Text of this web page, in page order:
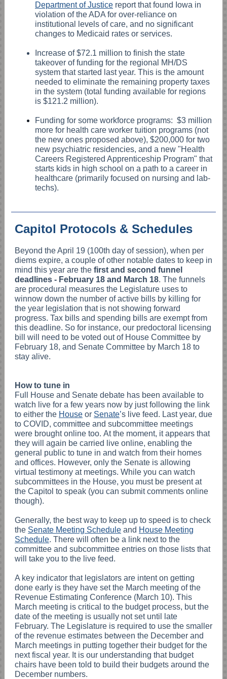
Department of Justice report that found Iowa in
violation of the ADA for over-reliance on
institutional levels of care, and no significant
changes to Medicaid rates or services.
Increase of $72.1 million to finish the state
takeover of funding for the regional MH/DS
system that started last year. This is the amount
needed to eliminate the remaining property taxes
in the system (total funding available for regions
is $121.2 million).
Funding for some workforce programs: $3 million
more for health care worker tuition programs (not
the new ones proposed above), $200,000 for two
new psychiatric residencies, and a new "Health
Careers Registered Apprenticeship Program" that
starts kids in high school on a path to a career in
healthcare (primarily focused on nursing and lab-
techs).
Capitol Protocols & Schedules
Beyond the April 19 (100th day of session), when per
diems expire, a couple of other notable dates to keep in
mind this year are the first and second funnel
deadlines - February 18 and March 18. The funnels
are procedural measures the Legislature uses to
winnow down the number of active bills by killing for
the year legislation that is not showing forward
progress. Tax bills and spending bills are exempt from
this deadline. So for instance, our predoctoral licensing
bill will need to be voted out of House Committee by
February 18, and Senate Committee by March 18 to
stay alive.
How to tune in
Full House and Senate debate has been available to
watch live for a few years now by just following the link
to either the House or Senate’s live feed. Last year, due
to COVID, committee and subcommittee meetings
were brought online too. At the moment, it appears that
they will again be carried live online, enabling the
general public to tune in and watch from their homes
and offices. However, only the Senate is allowing
virtual testimony at meetings. While you can watch
subcommittees in the House, you must be present at
the Capitol to speak (you can submit comments online
though).
Generally, the best way to keep up to speed is to check
the Senate Meeting Schedule and House Meeting
Schedule. There will often be a link next to the
committee and subcommittee entries on those lists that
will take you to the live feed.
A key indicator that legislators are intent on getting
done early is they have set the March meeting of the
Revenue Estimating Conference (March 10). This
March meeting is critical to the budget process, but the
date of the meeting is usually not set until late
February. The Legislature is required to use the smaller
of the revenue estimates between the December and
March meetings in putting together their budget for the
next fiscal year. It is our understanding that budget
chairs have been told to build their budgets around the
December numbers.